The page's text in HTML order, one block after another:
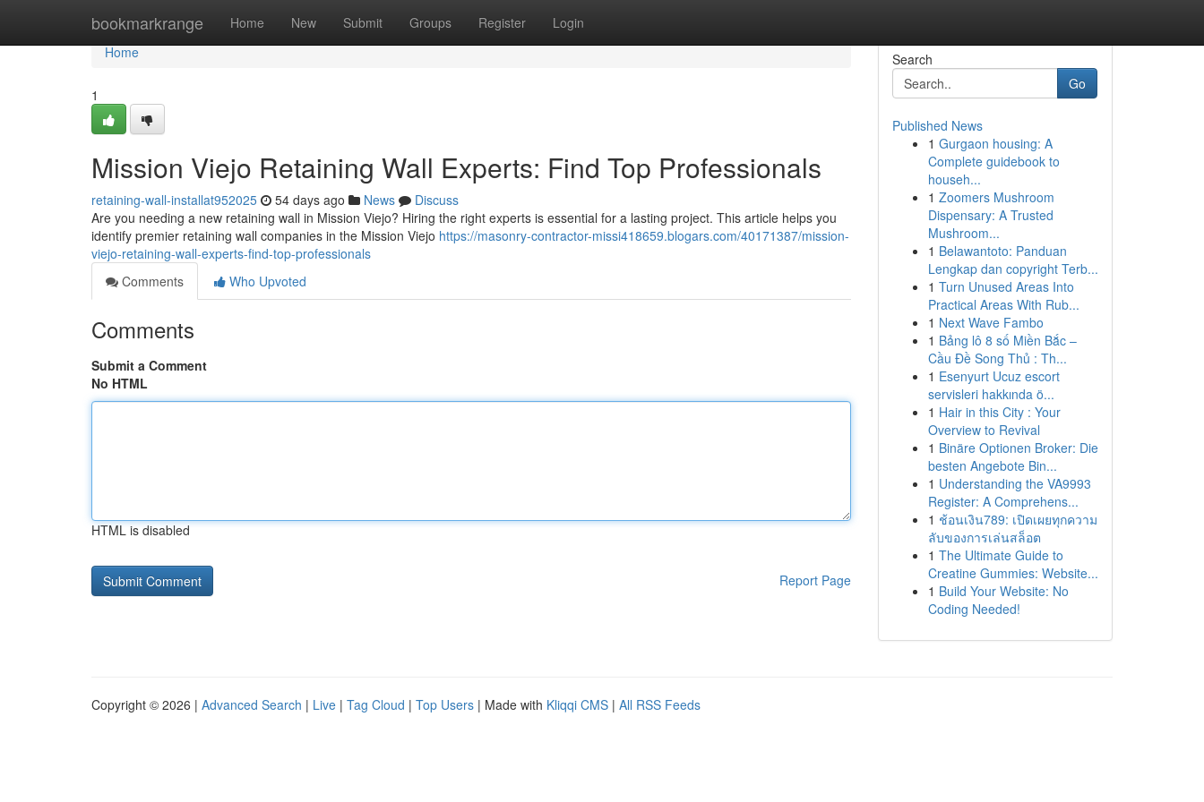
bookmarkrange Home New Submit Groups Register Login
Home
Home
1
Mission Viejo Retaining Wall Experts: Find Top Professionals
retaining-wall-installat952025 54 days ago News
Discuss
Are you needing a new retaining wall in Mission Viejo? Hiring the right experts is essential for a lasting project. This article helps you
identify premier retaining wall companies in the Mission Viejo https://masonry-contractor-missi418659.blogars.com/40171387/mission-
viejo-retaining-wall-experts-find-top-professionals
Comments
Who Upvoted
Comments
Submit a Comment
No HTML
HTML is disabled
Report Page
Search
Go
Published News
1 Gurgaon housing: A
Complete guidebook to
househ...
1 Zoomers Mushroom
Dispensary: A Trusted
Mushroom...
1 Belawantoto: Panduan
Lengkap dan copyright Terb...
1 Turn Unused Areas Into
Practical Areas With Rub...
1 Next Wave Fambo
1 Bảng lô 8 số Miền Bắc –
Cầu Đề Song Thủ : Th...
1 Esenyurt Ucuz escort
servisleri hakkında ö...
1 Hair in this City : Your
Overview to Revival
1 Binäre Optionen Broker: Die
besten Angebote Bin...
1 Understanding the VA9993
Register: A Comprehens...
1 ช้อนเงิน789: เปิดเผยทุกความ
ลับของการเล่นสล็อต
1 The Ultimate Guide to
Creatine Gummies: Website...
1 Build Your Website: No
Coding Needed!
Copyright © 2026 | Advanced Search | Live | Tag Cloud | Top Users | Made with Kliqqi CMS | All RSS Feeds